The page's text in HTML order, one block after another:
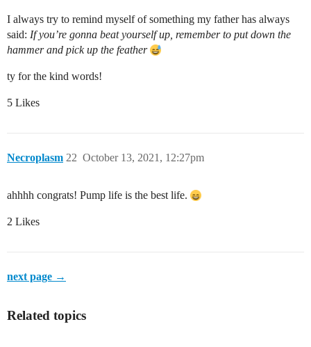
I always try to remind myself of something my father has always
said: If you’re gonna beat yourself up, remember to put down the
hammer and pick up the feather
ty for the kind words!
5 Likes
Necroplasm October 13, 2021, 12:27pm
22
ahhhh congrats! Pump life is the best life.
2 Likes
next page →
Related topics